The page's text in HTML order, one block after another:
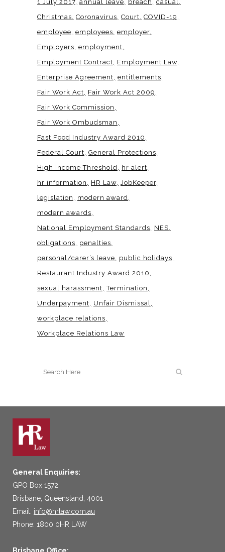
1 July 2017 annual leave breach
casual
Christmas Coronavirus Court COVID-19
employee employees employer
Employers employment
Employment Contract
Employment Law
Enterprise Agreement entitlements
Fair Work Act
Fair Work Act 2009
Fair Work Commission
Fair Work Ombudsman
Fast Food Industry Award 2010
Federal Court General Protections
High Income Threshold
hr alert
hr information
HR Law JobKeeper
legislation
modern award
modern awards
National Employment Standards
NES
obligations
penalties
personal/carer’s leave
public holidays
Restaurant Industry Award 2010
sexual harassment Termination
Underpayment
Unfair Dismissal
workplace relations
Workplace Relations Law
General Enquiries:
GPO Box 1572
Brisbane, Queensland, 4001
Email: info@hrlaw.com.au
Phone: 1800 0HR LAW